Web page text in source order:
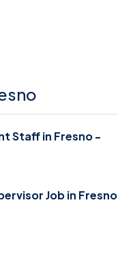
Staff in Fresno -
Job in Fresno